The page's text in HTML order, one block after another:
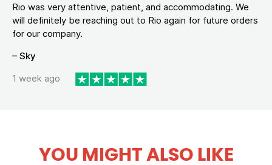
Rio was very attentive, patient, and accommodating. We
will definitely be reaching out to Rio again for future orders
for our company.
– Sky
1 week ago
YOU MIGHT ALSO LIKE